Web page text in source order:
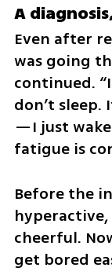
A
Even after
was going
continued.
don’t
—I just
fatigue is
Before the
hyperactive,
cheerful.
get bored